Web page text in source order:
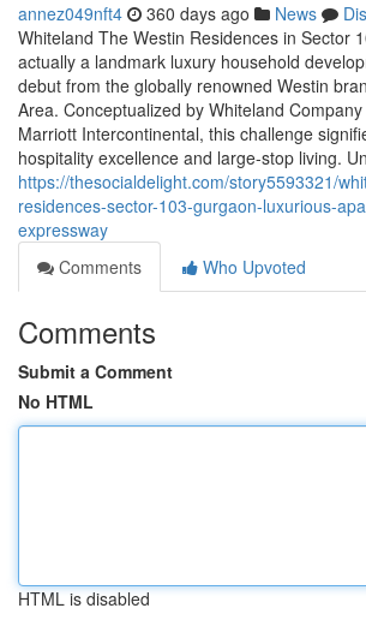
annez049nft4 360 days ago News
Whiteland The Westin Residences in Sector
actually a landmark luxury household
debut from the globally renowned Westin
Area. Conceptualized by Whiteland
Marriott Intercontinental, this challenge
hospitality excellence and large-stop living.
https://thesocialdelight.com/story5593321/
residences-sector-103-gurgaon-luxurious-
expressway
Comments
Who Upvoted
Comments
Submit a Comment
No HTML
HTML is disabled